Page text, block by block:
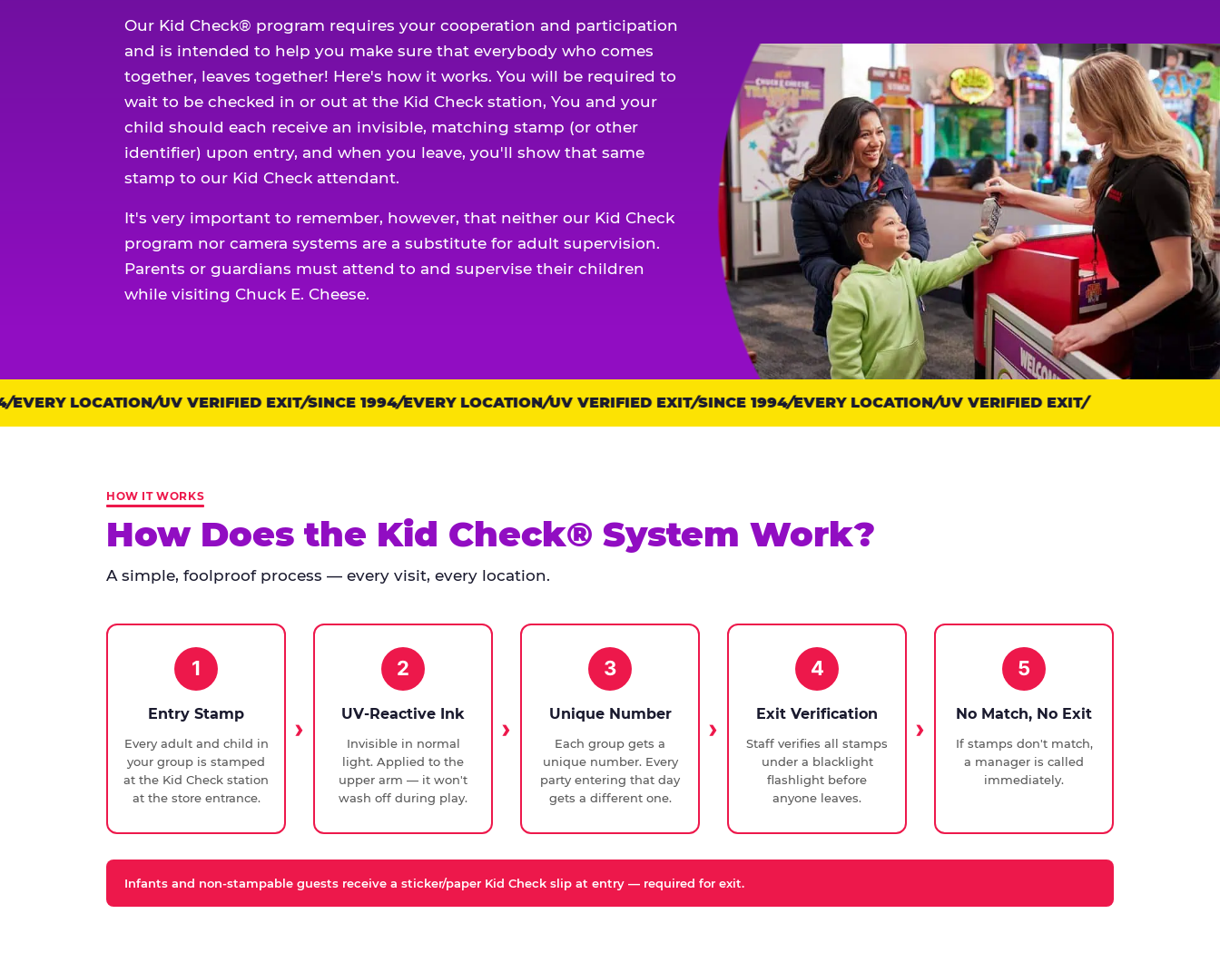
Our Kid Check® program requires your cooperation and participation
and is intended to help you make sure that everybody who comes
together, leaves together! Here's how it works. You will be required to
wait to be checked in or out at the Kid Check station, You and your
child should each receive an invisible, matching stamp (or other
identifier) upon entry, and when you leave, you'll show that same
stamp to our Kid Check attendant.
It's very important to remember, however, that neither our Kid Check
program nor camera systems are a substitute for adult supervision.
Parents or guardians must attend to and supervise their children
while visiting Chuck E. Cheese.
Trust
points:
LOCATION UV VERIFIED EXIT SINCE 1994 EVERY LOCATION UV VERIFIED EXIT SINCE 1994 EVERY LOCATION UV VERIFIED EXIT
HOW IT WORKS
How Does the Kid Check® System Work?
A simple, foolproof process — every visit, every location.
1
Entry Stamp
Every adult and child in
your group is stamped
at the Kid Check station
at the store entrance.
2
UV-Reactive Ink
Invisible in normal
light. Applied to the
upper arm — it won't
wash off during play.
3
Unique Number
Each group gets a
unique number. Every
party entering that day
gets a different one.
4
Exit Verification
Staff verifies all stamps
under a blacklight
flashlight before
anyone leaves.
5
No Match, No Exit
If stamps don't match,
a manager is called
immediately.
Infants and non-stampable guests receive a sticker/paper Kid Check slip at entry — required for exit.